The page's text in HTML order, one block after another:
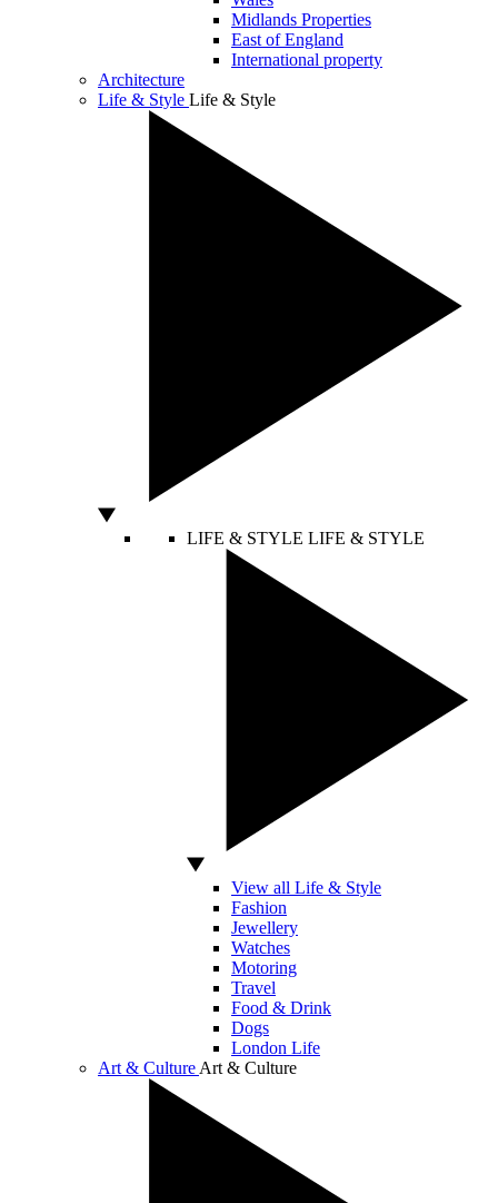
Midlands Properties
East of England
International property
Architecture
Life & Style Life & Style
LIFE & STYLE LIFE & STYLE
View all Life & Style
Fashion
Jewellery
Watches
Motoring
Travel
Food & Drink
Dogs
London Life
Art & Culture Art & Culture